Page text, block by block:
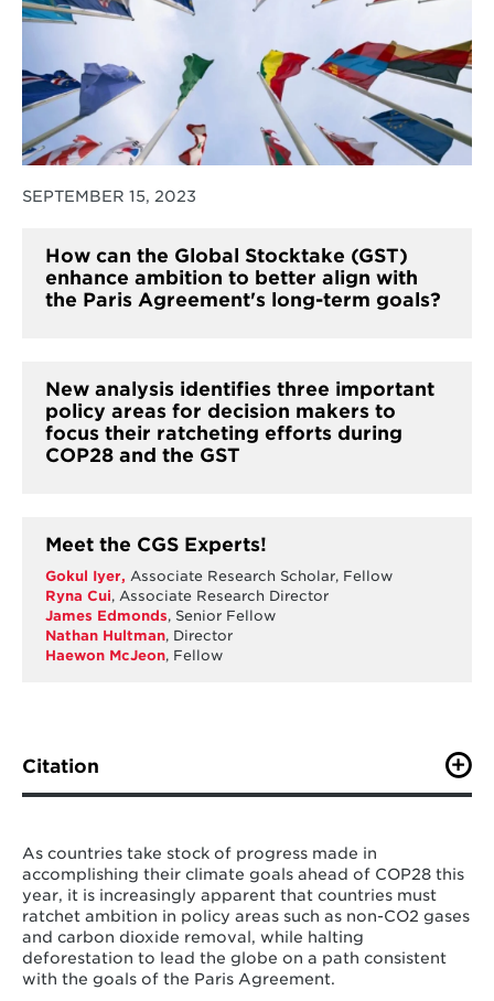
SEPTEMBER 15, 2023
How can the Global Stocktake (GST)
enhance ambition to better align with
the Paris Agreement's long-term goals?
New analysis identifies three important
policy areas for decision makers to
focus their ratcheting efforts during
COP28 and the GST
Meet the CGS Experts!
Gokul Iyer, Associate Research Scholar, Fellow
Ryna Cui, Associate Research Director
James Edmonds, Senior Fellow
Nathan Hultman, Director
Haewon McJeon, Fellow
Citation
Gokul, I., R. Cui, J. Edmonds, A. Fawcett, N. Hultman, H.
determined contributions: Continued ratcheting of
ambition is critical to limit global warming to 1.5°C".
One Earth
Journal.
https://doi.org/10.1016/j.oneear.2023.08.019
As countries take stock of progress made in
accomplishing their climate goals ahead of COP28 this
year, it is increasingly apparent that countries must
ratchet ambition in policy areas such as non-CO2 gases
and carbon dioxide removal, while halting
deforestation to lead the globe on a path consistent
with the goals of the Paris Agreement.